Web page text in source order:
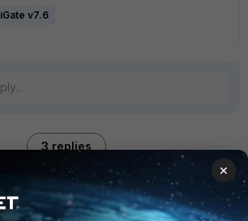
v7.6
3 replies
Sort by : Oldest first
×